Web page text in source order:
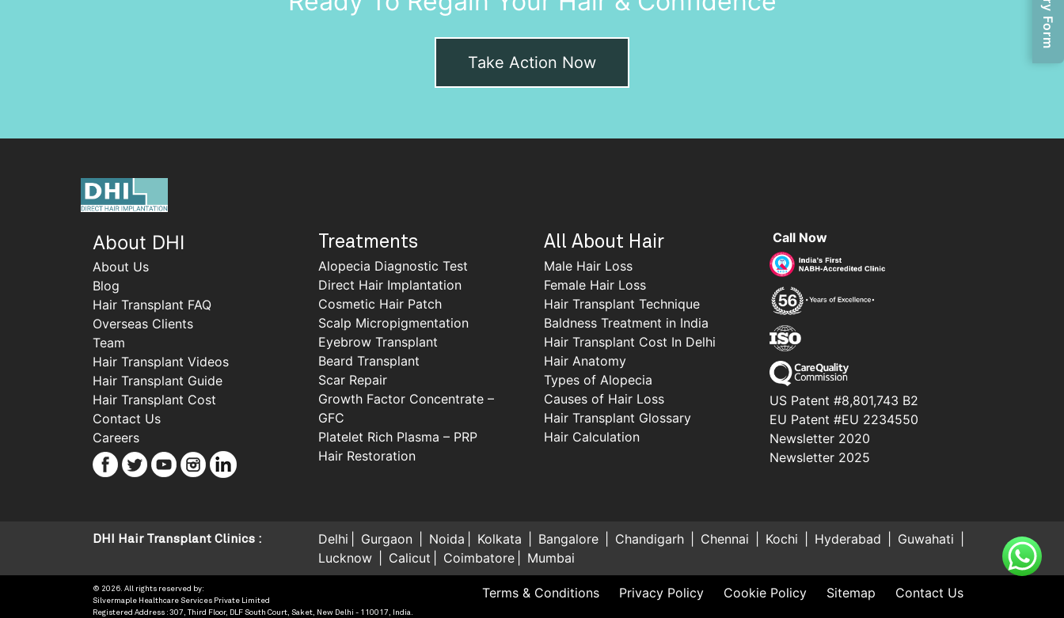
Take Action Now
About DHI
About Us
Blog
Hair Transplant FAQ
Overseas Clients
Team
Hair Transplant Videos
Hair Transplant Guide
Hair Transplant Cost
Contact Us
Careers
Treatments
Alopecia Diagnostic Test
Direct Hair Implantation
Cosmetic Hair Patch
Scalp Micropigmentation
Eyebrow Transplant
Beard Transplant
Scar Repair
Growth Factor Concentrate –
GFC
Platelet Rich Plasma – PRP
Hair Restoration
All About Hair
Male Hair Loss
Female Hair Loss
Hair Transplant Technique
Baldness Treatment in India
Hair Transplant Cost In Delhi
Hair Anatomy
Types of Alopecia
Causes of Hair Loss
Hair Transplant Glossary
Hair Calculation
Call Now
US Patent #8,801,743 B2
EU Patent #EU 2234550
Newsletter 2020
Newsletter 2025
DHI Hair Transplant Clinics : Delhi Gurgaon Noida Kolkata Bangalore Chandigarh Chennai Kochi Hyderabad
Guwahati
Lucknow
Calicut Coimbatore Mumbai
© 2026. All rights reserved by:
Silvermaple Healthcare Services Private Limited
Registered Address : 307, Third Floor, DLF South Court, Saket, New Delhi - 110017, India.
Terms & Conditions Privacy Policy Cookie Policy Sitemap Contact Us